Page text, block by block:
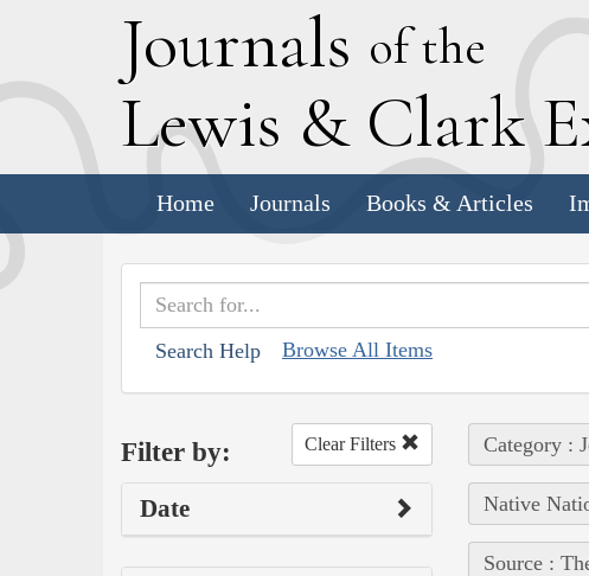
Journals of the
Lewis & Clark E
Home Journals Books & Articles
Search Help Browse All Items
Filter by: Clear Filters
Date
Category :
Native
Source :